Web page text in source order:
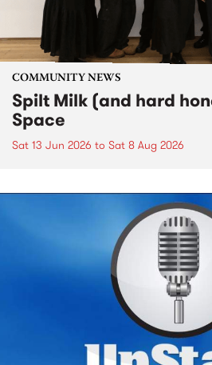
COMMUNITY NEWS
Spilt Milk (and hard
Space
Sat 13 Jun 2026 to Sat 8 Aug 2026